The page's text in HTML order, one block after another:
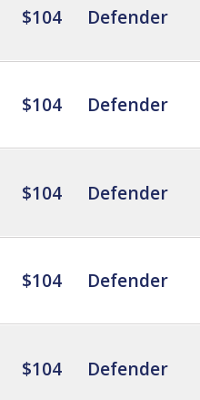
$104 Defender
$104 Defender
$104 Defender
$104 Defender
$104 Defender